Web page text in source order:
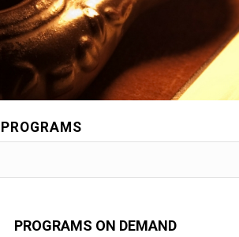
PROGRAMS ON DEMAND